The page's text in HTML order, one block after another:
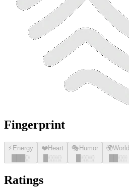
Fingerprint
⚡ Energy
░
❤️Heart
░░░
🎭 Humor
░░░
🌍World
░░
Ratings